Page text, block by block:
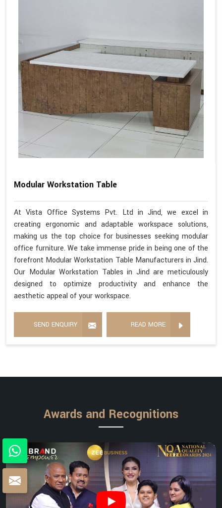
Modular Workstation Table
At Vista Office Systems Pvt. Ltd in Jind, we excel in
creating ergonomic and adaptable workspace solutions,
making us the top choice for businesses seeking modular
office furniture. We take immense pride in being one of the
forefront Modular Workstation Table Manufacturers in Jind.
Our Modular Workstation Tables in Jind are meticulously
designed to optimize productivity and enhance the
aesthetic appeal of your workspace.
SEND ENQUIRY READ MORE
Awards and Recognitions